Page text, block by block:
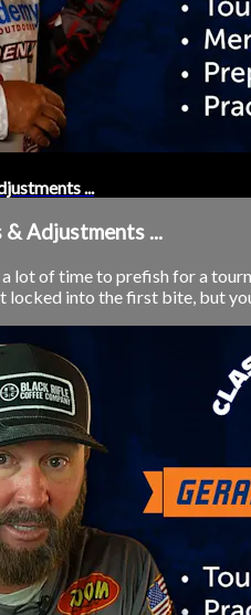
...
Adjustments ...
a lot of time to prefish for a
locked into the first bite, but